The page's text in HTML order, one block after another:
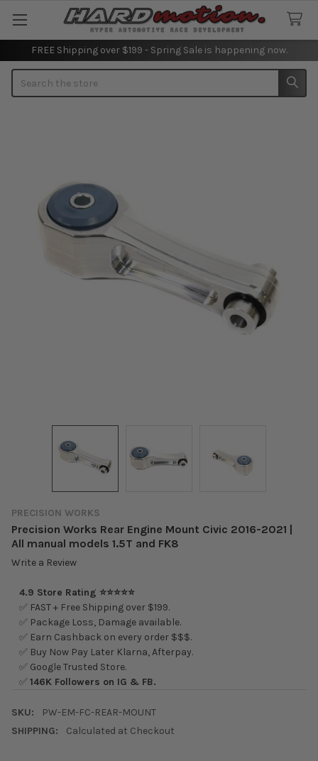
FREE Shipping over $199 - Spring Sale is happening now.
PRECISION WORKS
Precision Works Rear Engine Mount Civic 2016-2021 |
All manual models 1.5T and FK8
Write a Review
4.9 Store Rating ⭐⭐⭐⭐⭐
✅ FAST + Free Shipping over $199.
✅ Package Loss, Damage available.
✅ Earn Cashback on every order $$$.
✅ Buy Now Pay Later Klarna, Afterpay.
✅ Google Trusted Store.
✅146K Followers on IG & FB.
SKU:
PW-EM-FC-REAR-MOUNT
SHIPPING:
Calculated at Checkout